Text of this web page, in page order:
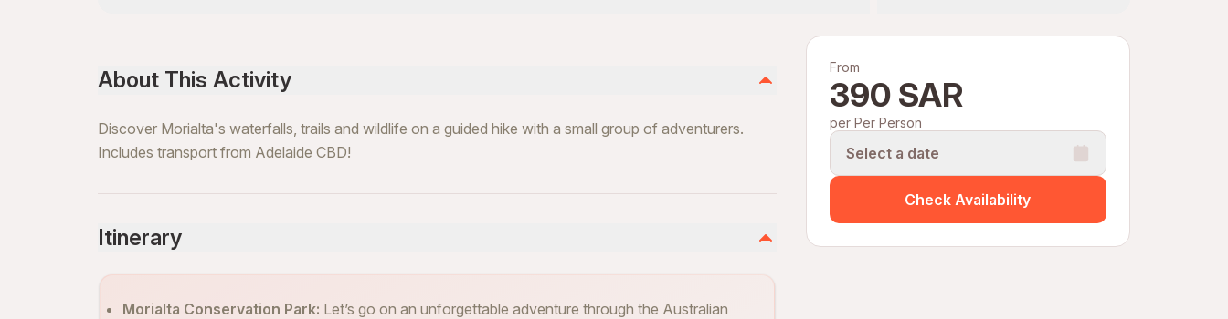
From
390 SAR
per Per Person
Select a date
Check Availability
About This Activity
Discover Morialta's waterfalls, trails and wildlife on a guided hike with a small group of adventurers.
Includes transport from Adelaide CBD!
Itinerary
Morialta Conservation Park: Let’s go on an unforgettable adventure through the Australian